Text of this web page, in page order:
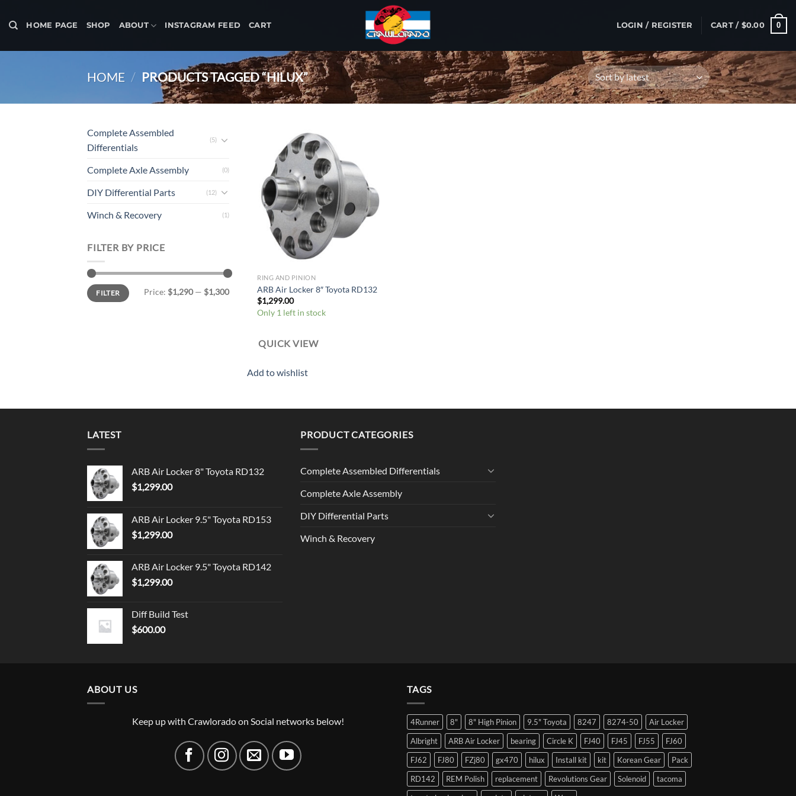
HOME PAGE SHOP ABOUT INSTAGRAM FEED CART LOGIN / REGISTER CART / $0.00 0
HOME / PRODUCTS TAGGED “HILUX”
Complete Assembled
Differentials
(5)
Complete Axle Assembly (0)
DIY Differential Parts (12)
Winch & Recovery (1)
FILTER BY PRICE
Min
price
Max
priceFILTER Price: $1,290— $1,300
RING AND PINION
ARB Air Locker 8″ Toyota RD132
$1,299.00
Only 1 left in stock
QUICK VIEW
Add to wishlist
LATEST
ARB Air Locker 8" Toyota RD132
$1,299.00
ARB Air Locker 9.5" Toyota RD153
$1,299.00
ARB Air Locker 9.5" Toyota RD142
$1,299.00
Diff Build Test
$600.00
PRODUCT CATEGORIES
Complete Assembled Differentials
Complete Axle Assembly
DIY Differential Parts
Winch & Recovery
ABOUT US
Keep up with Crawlorado on Social networks below!
TAGS
4Runner 8" 8" High Pinion 9.5" Toyota 8247 8274-50
Air Locker
Albright
ARB Air Locker bearing Circle K FJ40 FJ45 FJ55
FJ60
FJ62
FJ80 FZj80 gx470 hilux Install kit kit Korean Gear
Pack
RD142
REM Polish replacement Revolutions Gear Solenoid
tacoma